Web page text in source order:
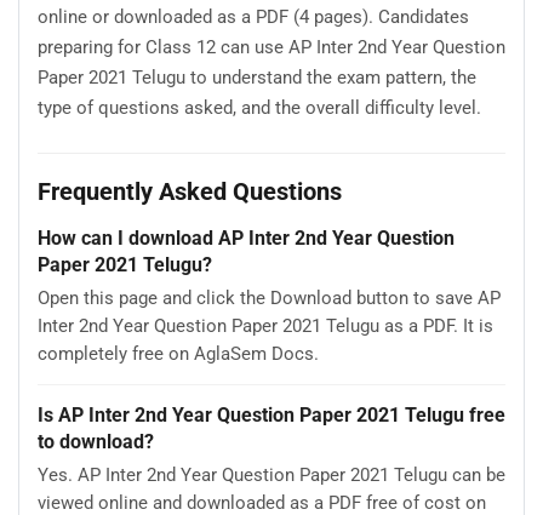
online or downloaded as a PDF (4 pages). Candidates
preparing for Class 12 can use AP Inter 2nd Year Question
Paper 2021 Telugu to understand the exam pattern, the
type of questions asked, and the overall difficulty level.
Frequently Asked Questions
How can I download AP Inter 2nd Year Question
Paper 2021 Telugu?
Open this page and click the Download button to save AP
Inter 2nd Year Question Paper 2021 Telugu as a PDF. It is
completely free on AglaSem Docs.
Is AP Inter 2nd Year Question Paper 2021 Telugu free
to download?
Yes. AP Inter 2nd Year Question Paper 2021 Telugu can be
viewed online and downloaded as a PDF free of cost on